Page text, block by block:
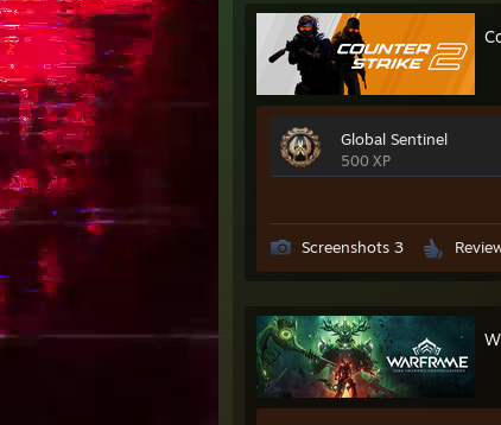
Global Sentinel
500 XP
Screenshots 3